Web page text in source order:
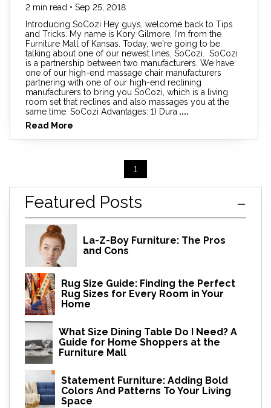
2 min read • Sep 25, 2018
Introducing SoCozi Hey guys, welcome back to Tips
and Tricks. My name is Kory Gilmore, I'm from the
Furniture Mall of Kansas. Today, we're going to be
talking about one of our newest lines, SoCozi. SoCozi
is a partnership between two manufacturers. We have
one of our high-end massage chair manufacturers
partnering with one of our high-end reclining
manufacturers to bring you SoCozi, which is a living
room set that reclines and also massages you at the
same time. SoCozi Advantages: 1) Dura ....
Read More
1
Featured Posts
La-Z-Boy Furniture: The Pros
and Cons
Rug Size Guide: Finding the Perfect
Rug Sizes for Every Room in Your
Home
What Size Dining Table Do I Need? A
Guide for Home Shoppers at the
Furniture Mall
Statement Furniture: Adding Bold
Colors And Patterns To Your Living
Space